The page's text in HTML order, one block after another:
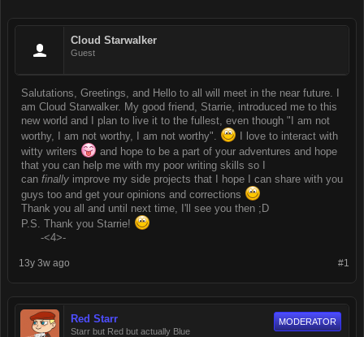
Cloud Starwalker
Guest
Salutations, Greetings, and Hello to all will meet in the near future. I
am Cloud Starwalker. My good friend, Starrie, introduced me to this
new world and I plan to live it to the fullest, even though "I am not
worthy, I am not worthy, I am not worthy".
I love to interact with
witty writers
and hope to be a part of your adventures and hope
that you can help me with my poor writing skills so I
can finally improve my side projects that I hope I can share with you
guys too and get your opinions and corrections
Thank you all and until next time, I'll see you then ;D
P.S. Thank you Starrie!
-<4>-
#1
13y 3w ago
Red Starr
Starr but Red but actually Blue
MODERATOR